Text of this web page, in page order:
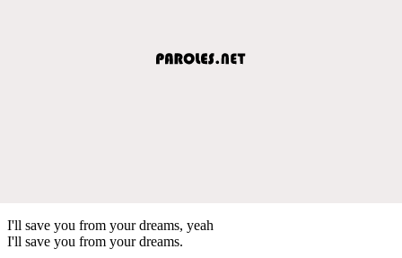
I'll save you from your dreams, yeah
I'll save you from your dreams.